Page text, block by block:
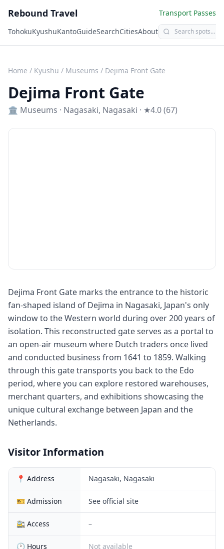
Rebound Travel
Transport Passes
TohokuKyushuKantoGuideSearchCitiesAbout
Home / Kyushu / Museums / Dejima Front Gate
Dejima Front Gate
🏛️ Museums · Nagasaki, Nagasaki · ★4.0 (67)
Dejima Front Gate marks the entrance to the historic
fan-shaped island of Dejima in Nagasaki, Japan's only
window to the Western world during over 200 years of
isolation. This reconstructed gate serves as a portal to
an open-air museum where Dutch traders once lived
and conducted business from 1641 to 1859. Walking
through this gate transports you back to the Edo
period, where you can explore restored warehouses,
merchant quarters, and exhibitions showcasing the
unique cultural exchange between Japan and the
Netherlands.
Visitor Information
📍 Address Nagasaki, Nagasaki
🎫 Admission See official site
🚉 Access –
🕐 Hours Not available